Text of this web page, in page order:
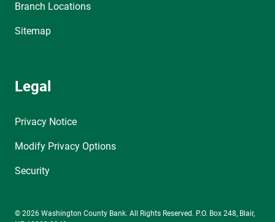
Branch Locations
Sitemap
Legal
Privacy Notice
Modify Privacy Options
Security
© 2026 Washington County Bank. All Rights Reserved. P.O. Box 248, Blair,